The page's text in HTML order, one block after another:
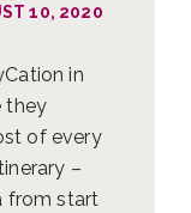
10, 2020
in
they
of every
–
from start